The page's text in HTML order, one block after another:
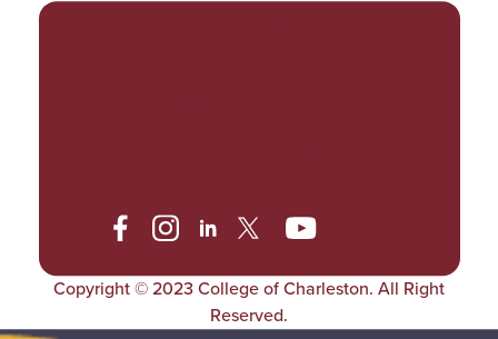
Copyright © 2023 College of Charleston. All Right
Reserved.